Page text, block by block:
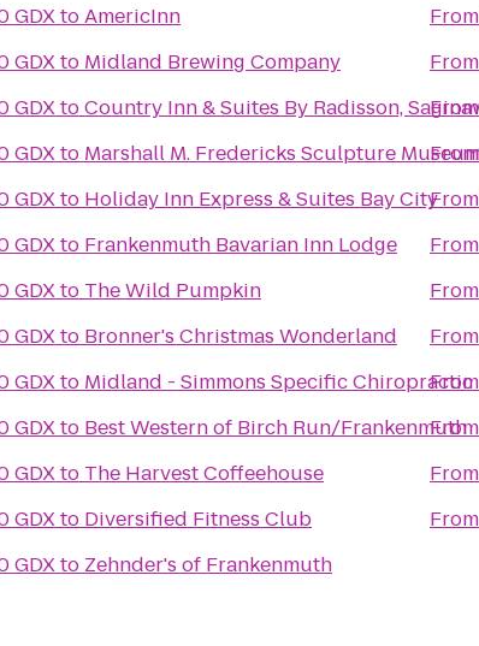
GDXtoAmericInn
GDXto Midland Brewing Company
GDXtoCountry Inn & Suites By Radisson,
GDXto Marshall M. Fredericks Sculpture
GDXto Holiday Inn Express & Suites Bay City
GDXto Frankenmuth Bavarian Inn Lodge
GDXto The Wild Pumpkin
GDXto Bronner's Christmas Wonderland
GDXto Midland - Simmons Specific Chiropractic
GDXto Best Western of Birch Run/Frankenmuth
GDXto The Harvest Coffeehouse
GDXto Diversified Fitness Club
GDXto Zehnder's of Frankenmuth
From
From
From
From
From
From
From
From
From
From